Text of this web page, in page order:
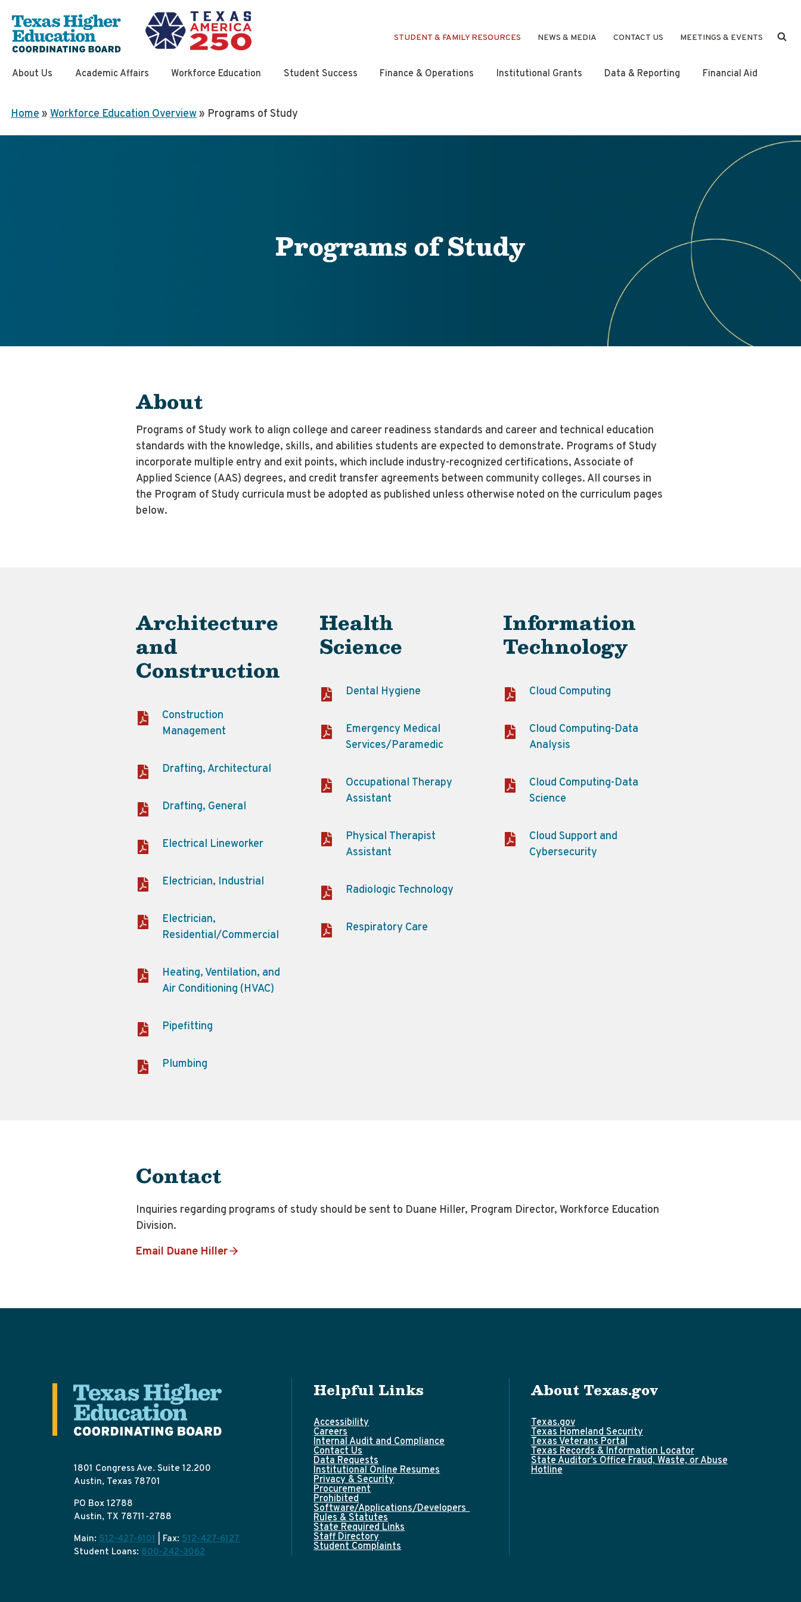
content
STUDENT & FAMILY RESOURCES NEWS & MEDIA CONTACT US MEETINGS & EVENTS
About Us Academic Affairs Workforce Education Student Success Finance & Operations Institutional Grants Data & Reporting Financial Aid
Home» Workforce Education Overview» Programs of Study
Programs of Study
About
Programs of Study work to align college and career readiness standards and career and technical education
standards with the knowledge, skills, and abilities students are expected to demonstrate. Programs of Study
incorporate multiple entry and exit points, which include industry-recognized certifications, Associate of
Applied Science (AAS) degrees, and credit transfer agreements between community colleges. All courses in
the Program of Study curricula must be adopted as published unless otherwise noted on the curriculum pages
below.
Architecture
and
Construction
Construction
Management
Drafting, Architectural
Drafting, General
Electrical Lineworker
Electrician, Industrial
Electrician,
Residential/Commercial
Heating, Ventilation, and
Air Conditioning (HVAC)
Pipefitting
Plumbing
Health
Science
Dental Hygiene
Emergency Medical
Services/Paramedic
Occupational Therapy
Assistant
Physical Therapist
Assistant
Radiologic Technology
Respiratory Care
Information
Technology
Cloud Computing
Cloud Computing-Data
Analysis
Cloud Computing-Data
Science
Cloud Support and
Cybersecurity
Contact
Inquiries regarding programs of study should be sent to Duane Hiller, Program Director, Workforce Education
Division.
Email Duane Hiller
1801 Congress Ave. Suite 12.200
Austin, Texas 78701
PO Box 12788
Austin, TX 78711-2788
Main: 512-427-6101 | Fax: 512-427-6127
Student Loans: 800-242-3062
Helpful Links
Accessibility
Careers
Internal Audit and Compliance
Contact Us
Data Requests
Institutional Online Resumes
Privacy & Security
Procurement
Prohibited
Software/Applications/Developers
Rules & Statutes
State Required Links
Staff Directory
Student Complaints
About Texas.gov
Texas.gov
Texas Homeland Security
Texas Veterans Portal
Texas Records & Information Locator
State Auditor’s Office Fraud, Waste, or Abuse
Hotline